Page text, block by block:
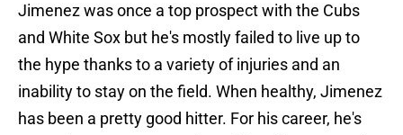
Jimenez was once a top prospect with the Cubs
and White Sox but he's mostly failed to live up to
the hype thanks to a variety of injuries and an
inability to stay on the field. When healthy, Jimenez
has been a pretty good hitter. For his career, he's